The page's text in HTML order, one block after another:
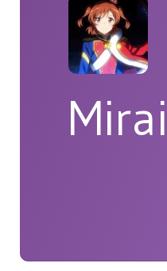
Mirai